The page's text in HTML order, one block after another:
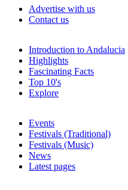
Advertise with us
Contact us
Introduction to Andalucia
Highlights
Fascinating Facts
Top 10's
Explore
Events
Festivals (Traditional)
Festivals (Music)
News
Latest pages